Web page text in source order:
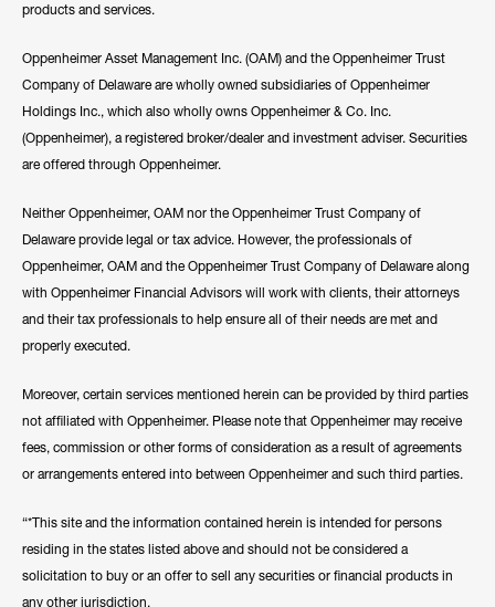
products and services.
Oppenheimer Asset Management Inc. (OAM) and the Oppenheimer Trust
Company of Delaware are wholly owned subsidiaries of Oppenheimer
Holdings Inc., which also wholly owns Oppenheimer & Co. Inc.
(Oppenheimer), a registered broker/dealer and investment adviser. Securities
are offered through Oppenheimer.
Neither Oppenheimer, OAM nor the Oppenheimer Trust Company of
Delaware provide legal or tax advice. However, the professionals of
Oppenheimer, OAM and the Oppenheimer Trust Company of Delaware along
with Oppenheimer Financial Advisors will work with clients, their attorneys
and their tax professionals to help ensure all of their needs are met and
properly executed.
Moreover, certain services mentioned herein can be provided by third parties
not affiliated with Oppenheimer. Please note that Oppenheimer may receive
fees, commission or other forms of consideration as a result of agreements
or arrangements entered into between Oppenheimer and such third parties.
“*This site and the information contained herein is intended for persons
residing in the states listed above and should not be considered a
solicitation to buy or an offer to sell any securities or financial products in
any other jurisdiction.